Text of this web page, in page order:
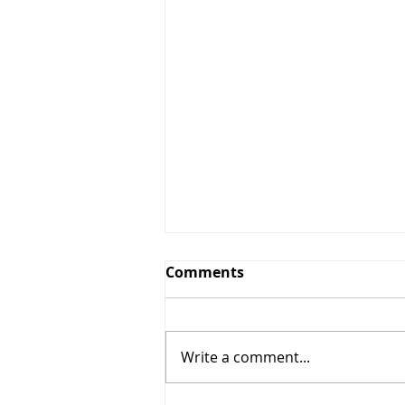
Smoothie meal
Comments
Write a comment...